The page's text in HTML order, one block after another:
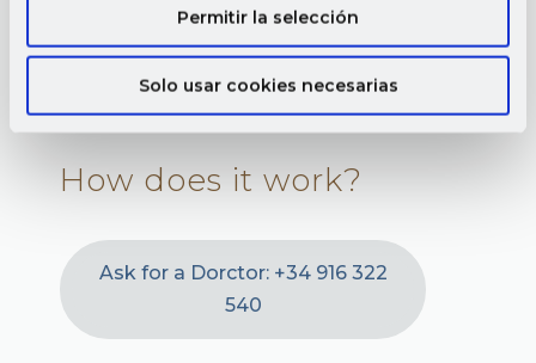
Permitir la selección
Solo usar cookies necesarias
How does it work?
Ask for a Dorctor: +34 916 322
540